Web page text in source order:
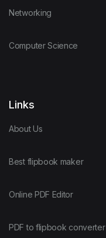
Networking
Computer Science
Links
About Us
Best flipbook maker
Online PDF Editor
PDF to flipbook converter